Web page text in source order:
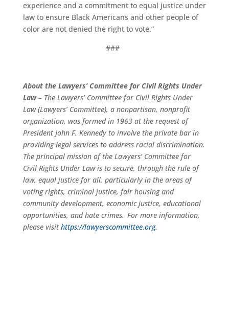
experience and a commitment to equal justice under
law to ensure Black Americans and other people of
color are not denied the right to vote.”
###
About the Lawyers’ Committee for Civil Rights Under
Law– The Lawyers’ Committee for Civil Rights Under
Law (Lawyers’ Committee), a nonpartisan, nonprofit
organization, was formed in 1963 at the request of
President John F. Kennedy to involve the private bar in
providing legal services to address racial discrimination.
The principal mission of the Lawyers’ Committee for
Civil Rights Under Law is to secure, through the rule of
law, equal justice for all, particularly in the areas of
voting rights, criminal justice, fair housing and
community development, economic justice, educational
opportunities, and hate crimes. For more information,
please visithttps://lawyerscommittee.org.